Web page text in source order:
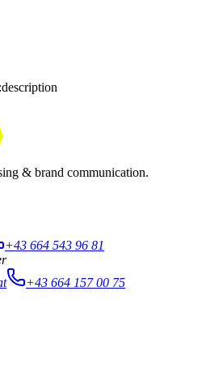
& brand communication.
+43 664 543 96 81
+43 664 157 00 75